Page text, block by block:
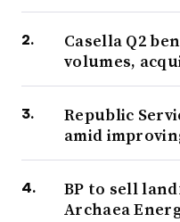
Casella Q2
volumes,
Republic
amid
BP to sell
Archaea